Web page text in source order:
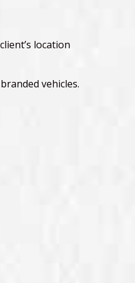
location
vehicles.